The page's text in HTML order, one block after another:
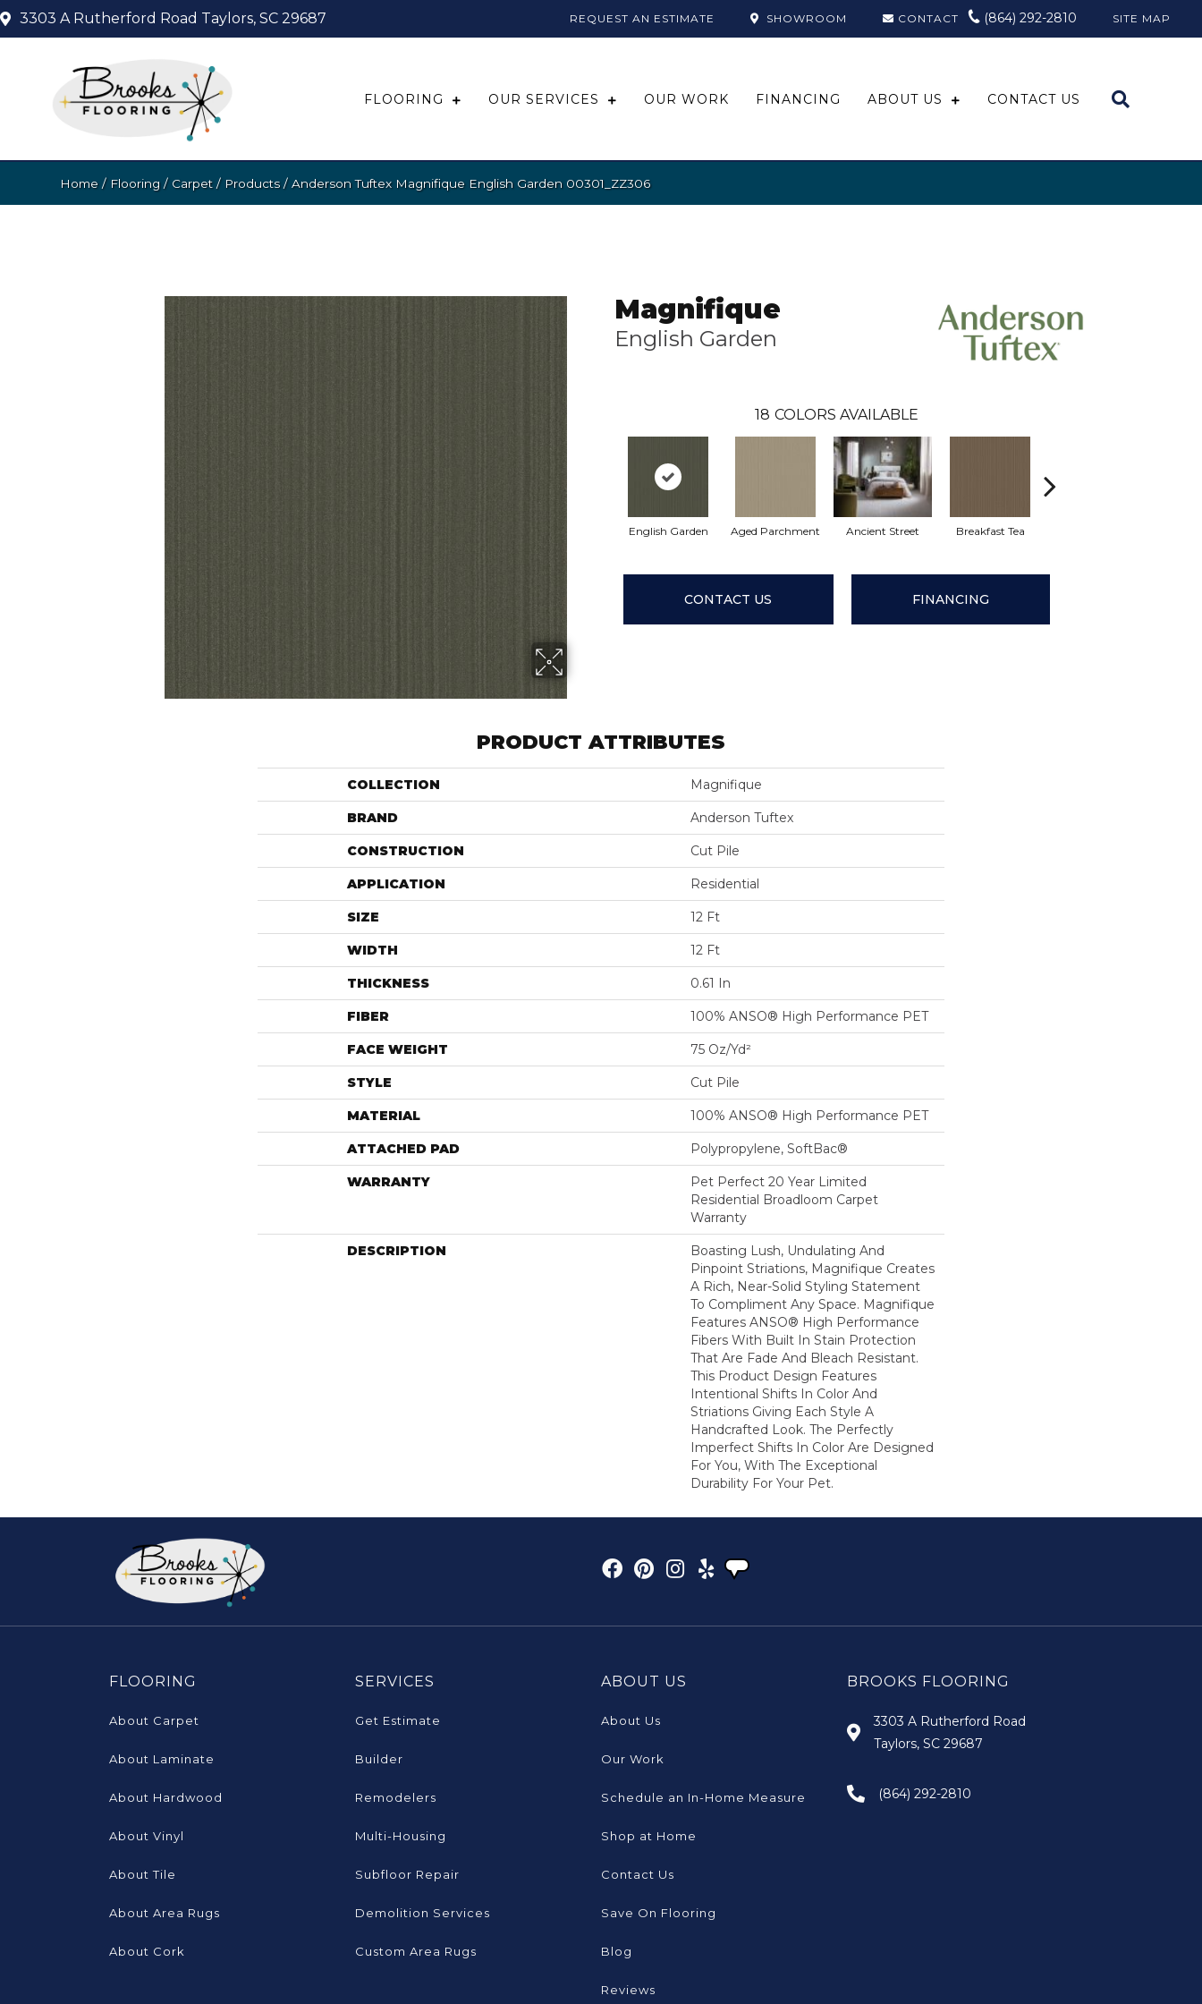
3303 A Rutherford Road Taylors, SC 29687 REQUEST AN ESTIMATE SHOWROOM CONTACT (864) 292-2810 SITE MAP
FLOORING OUR SERVICES OUR WORK FINANCING ABOUT US CONTACT US
Home / Flooring / Carpet / Products/Anderson Tuftex Magnifique English Garden 00301_ZZ306
Magnifique
English Garden
18 COLORS AVAILABLE
English Garden Aged Parchment Ancient Street Breakfast Tea
CONTACT US FINANCING
PRODUCT ATTRIBUTES
COLLECTION Magnifique
BRAND Anderson Tuftex
CONSTRUCTION Cut Pile
APPLICATION Residential
SIZE 12 Ft
WIDTH 12 Ft
THICKNESS 0.61 In
FIBER 100% ANSO® High Performance PET
FACE WEIGHT 75 Oz/yd²
STYLE Cut Pile
MATERIAL 100% ANSO® High Performance PET
ATTACHED PAD Polypropylene, SoftBac®
WARRANTY
Pet Perfect 20 Year Limited
Residential Broadloom Carpet
Warranty
DESCRIPTION
Boasting Lush, Undulating And
Pinpoint Striations, Magnifique Creates
A Rich, Near-Solid Styling Statement
To Compliment Any Space. Magnifique
Features ANSO® High Performance
Fibers With Built In Stain Protection
That Are Fade And Bleach Resistant.
This Product Design Features
Intentional Shifts In Color And
Striations Giving Each Style A
Handcrafted Look. The Perfectly
Imperfect Shifts In Color Are Designed
For You, With The Exceptional
Durability For Your Pet.
FLOORING
About Carpet
About Laminate
About Hardwood
About Vinyl
About Tile
About Area Rugs
About Cork
SERVICES
Get Estimate
Builder
Remodelers
Multi-Housing
Subfloor Repair
Demolition Services
Custom Area Rugs
ABOUT US
About Us
Our Work
Schedule an In-Home Measure
Shop at Home
Contact Us
Save On Flooring
Blog
Reviews
BROOKS FLOORING
3303 A Rutherford Road
Taylors, SC 29687
(864) 292-2810